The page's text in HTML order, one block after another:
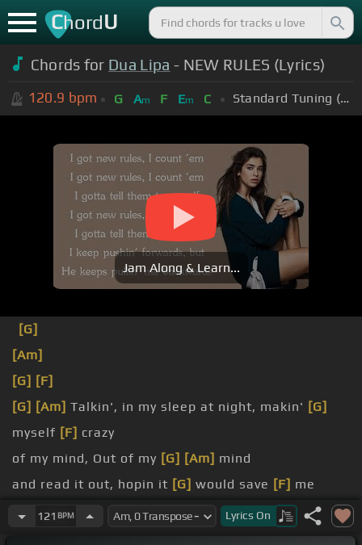
ChordU
Chords for Dua Lipa - NEW RULES (Lyrics)
120.9 bpm G Am F Em C Standard Tuning (EADGBE)
Jam Along & Learn...
[G]
[Am]
[G] [F]
[G] [Am] Talkin', in my sleep at night, makin' [G]
myself [F] crazy
of my mind, Out of my [G] [Am] mind
and read it out, hopin it [G] would save [F] me
More than enough, too
many times[Am] My
121 BPM Lyrics On